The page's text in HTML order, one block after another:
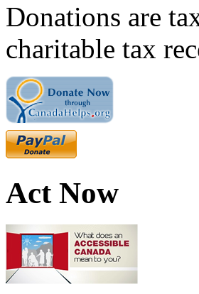
Donations are
charitable tax
Act Now